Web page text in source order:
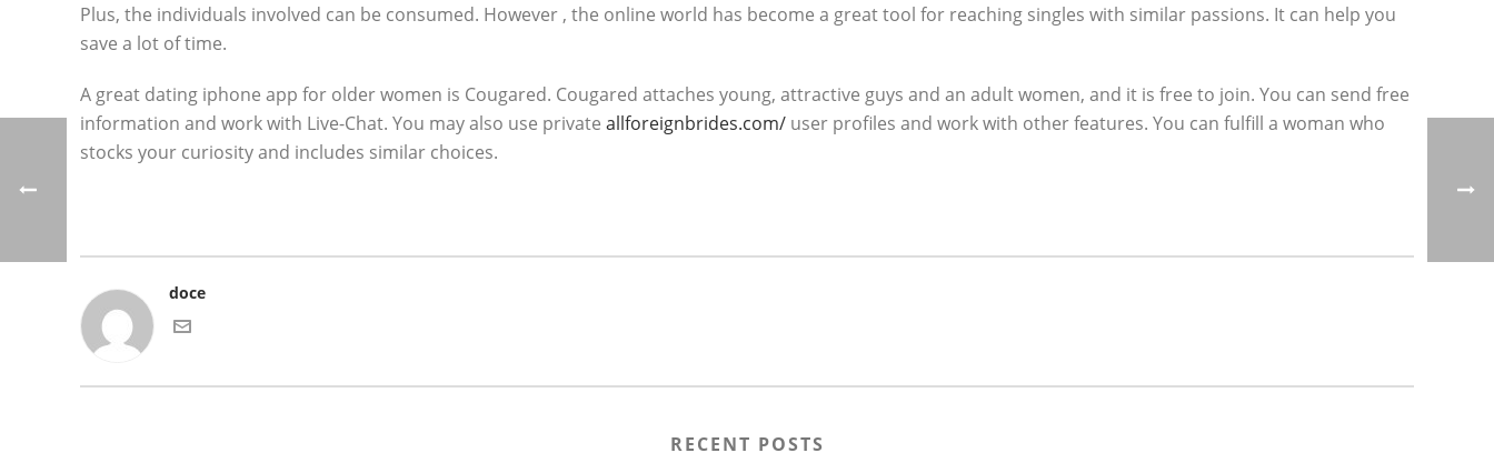
Plus, the individuals involved can be consumed. However , the online world has become a great tool for reaching singles with similar passions. It can help you
save a lot of time.
A great dating iphone app for older women is Cougared. Cougared attaches young, attractive guys and an adult women, and it is free to join. You can send free
information and work with Live-Chat. You may also use private allforeignbrides.com/ user profiles and work with other features. You can fulfill a woman who
stocks your curiosity and includes similar choices.
doce
RECENT POSTS